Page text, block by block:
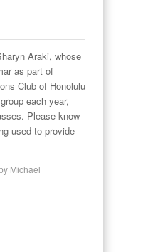
Araki, whose
as part of
Club of Honolulu
each year,
Please know
used to provide
Michael